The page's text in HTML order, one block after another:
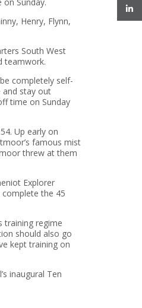
Henry, Flynn,
South West
teamwork.
completely self-
and stay out
time on Sunday
Up early on
famous mist
threw at them
Explorer
the 45
training regime
should also go
kept training on
inaugural Ten